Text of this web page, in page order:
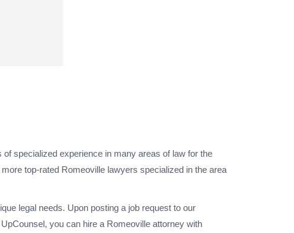
specialized experience in many areas of law for the
top-rated Romeoville lawyers specialized in the area
legal needs. Upon posting a job request to our
you can hire a Romeoville attorney with